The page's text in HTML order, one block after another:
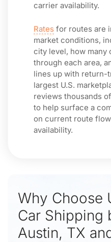
carrier availability.
Rates for routes are
market conditions,
city level, how many
through each area,
lines up with return-
largest U.S.
reviews thousands
to help surface a
on current route
availability.
Why Choose
Car Shipping
Austin, TX